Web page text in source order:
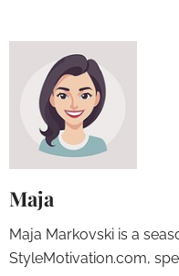
Maja
Maja Markovski is a
StyleMotivation.com,